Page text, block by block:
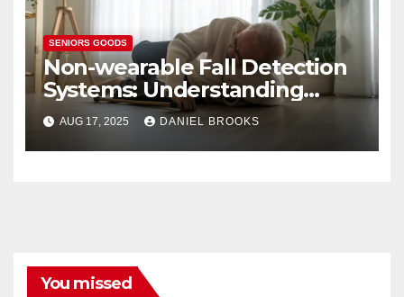
SENIORS GOODS
Non-wearable Fall Detection
Systems: Understanding
Their Importance
AUG 17, 2025 DANIEL BROOKS
You missed